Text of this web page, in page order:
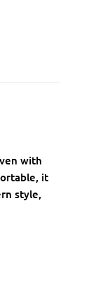
with
it
style,